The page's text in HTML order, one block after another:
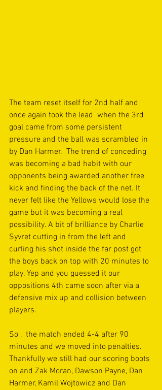
The team reset itself for 2nd half and
once again took the lead  when the 3rd
goal came from some persistent
pressure and the ball was scrambled in
by Dan Harmer.  The trend of conceding
was becoming a bad habit with our
opponents being awarded another free
kick and finding the back of the net. It
never felt like the Yellows would lose the
game but it was becoming a real
possibility. A bit of brilliance by Charlie
Syvret cutting in from the left and
curling his shot inside the far post got
the boys back on top with 20 minutes to
play. Yep and you guessed it our
oppositions 4th came soon after via a
defensive mix up and collision between
players.
So ,  the match ended 4-4 after 90
minutes and we moved into penalties.
Thankfully we still had our scoring boots
on and Zak Moran, Dawson Payne, Dan
Harmer, Kamil Wojtowicz and Dan